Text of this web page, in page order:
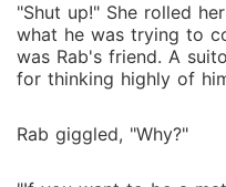
"Shut up!" She rolled
what he was trying to
was Rab's friend. A
for thinking highly of
Rab giggled, "Why?"